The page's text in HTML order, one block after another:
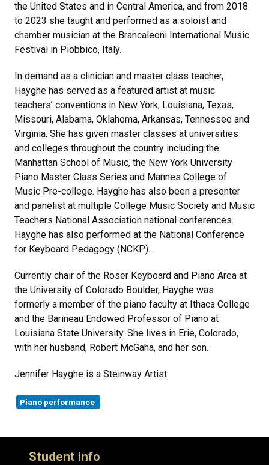
the United States and in Central America, and from 2018
to 2023 she taught and performed as a soloist and
chamber musician at the Brancaleoni International Music
Festival in Piobbico, Italy.
In demand as a clinician and master class teacher,
Hayghe has served as a featured artist at music
teachers’ conventions in New York, Louisiana, Texas,
Missouri, Alabama, Oklahoma, Arkansas, Tennessee and
Virginia. She has given master classes at universities
and colleges throughout the country including the
Manhattan School of Music, the New York University
Piano Master Class Series and Mannes College of
Music Pre-college. Hayghe has also been a presenter
and panelist at multiple College Music Society and Music
Teachers National Association national conferences.
Hayghe has also performed at the National Conference
for Keyboard Pedagogy (NCKP).
Currently chair of the Roser Keyboard and Piano Area at
the University of Colorado Boulder, Hayghe was
formerly a member of the piano faculty at Ithaca College
and the Barineau Endowed Professor of Piano at
Louisiana State University. She lives in Erie, Colorado,
with her husband, Robert McGaha, and her son.
Jennifer Hayghe is a Steinway Artist.
Piano performance
Student info